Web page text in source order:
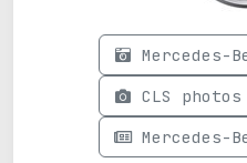
Mercedes-
CLS photos
Mercedes-